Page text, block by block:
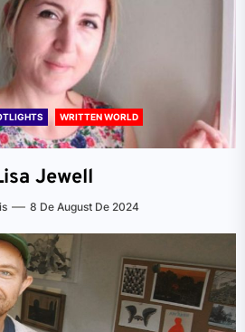
WRITTEN WORLD
Jewell
8 De August De 2024